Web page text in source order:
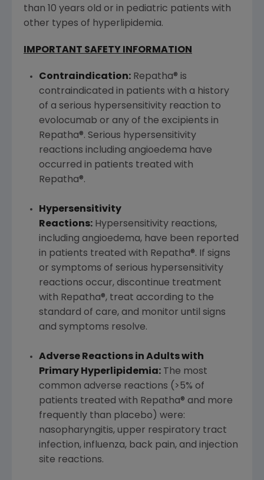
than 10 years old or in pediatric patients with
other types of hyperlipidemia.
IMPORTANT SAFETY INFORMATION
Contraindication:Repatha® is
contraindicated in patients with a history
of a serious hypersensitivity reaction to
evolocumab or any of the excipients in
Repatha®. Serious hypersensitivity
reactions including angioedema have
occurred in patients treated with
Repatha®.
Hypersensitivity
Reactions:Hypersensitivity reactions,
including angioedema, have been reported
in patients treated with Repatha®. If signs
or symptoms of serious hypersensitivity
reactions occur, discontinue treatment
with Repatha®, treat according to the
standard of care, and monitor until signs
and symptoms resolve.
Adverse Reactions in Adults with
Primary Hyperlipidemia:The most
common adverse reactions (>5% of
patients treated with Repatha® and more
frequently than placebo) were:
nasopharyngitis, upper respiratory tract
infection, influenza, back pain, and injection
site reactions.